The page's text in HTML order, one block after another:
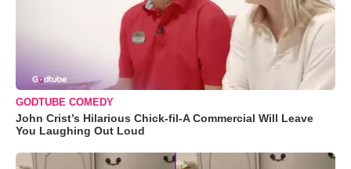
GODTUBE COMEDY
John Crist’s Hilarious Chick-fil-A Commercial Will Leave
You Laughing Out Loud